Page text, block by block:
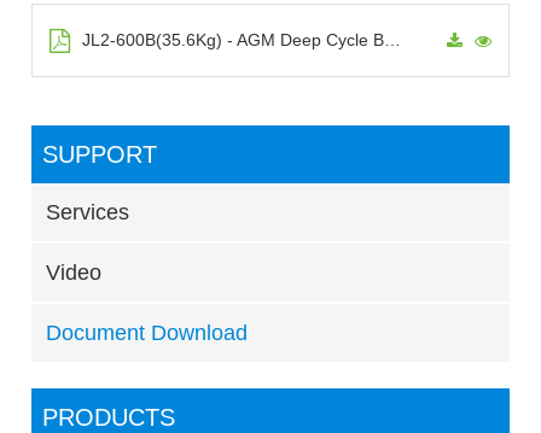
JL2-600B(35.6Kg) - AGM Deep Cycle Battery
SUPPORT
Services
Video
Document Download
PRODUCTS